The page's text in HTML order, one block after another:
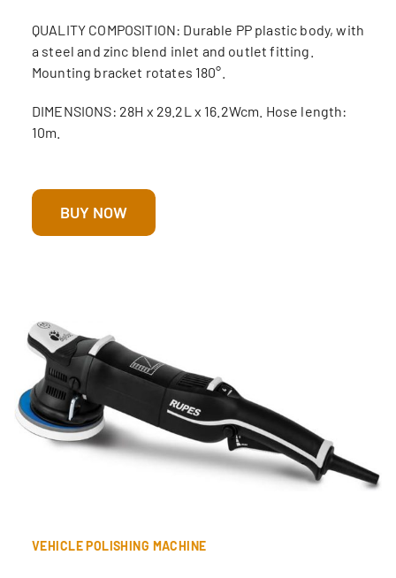
QUALITY COMPOSITION: Durable PP plastic body, with
a steel and zinc blend inlet and outlet fitting.
Mounting bracket rotates 180°.
DIMENSIONS: 28H x 29.2L x 16.2Wcm. Hose length:
10m.
BUY NOW
VEHICLE POLISHING MACHINE